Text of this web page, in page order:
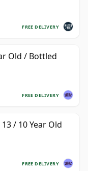
FREE DELIVERY
Old / Bottled
FREE DELIVERY
/ 10 Year Old
FREE DELIVERY